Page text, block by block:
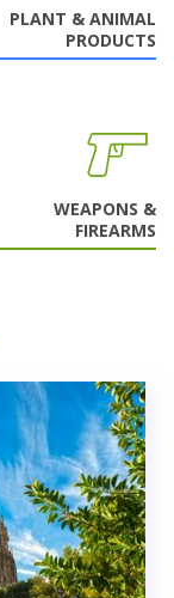
PLANT & ANIMAL
PRODUCTS
WEAPONS &
FIREARMS